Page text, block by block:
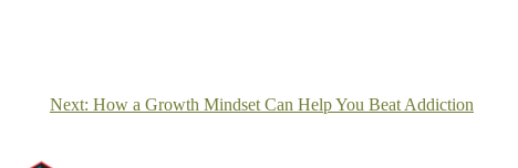
Next: How a Growth Mindset Can Help You Beat Addiction